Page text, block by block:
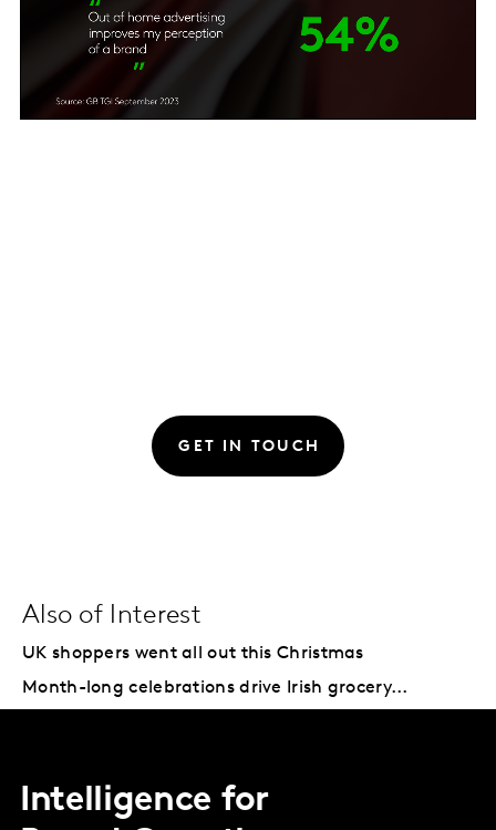
GET IN TOUCH
Also of Interest
UK shoppers went all out this Christmas
Month-long celebrations drive Irish grocery...
Intelligence for